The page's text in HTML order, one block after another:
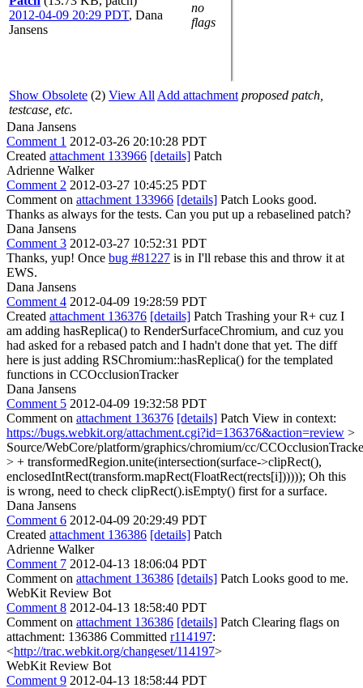
2012-04-09 20:29 PDT, Dana
Jansens
no
flags
Show Obsolete (2) View All Add attachment proposed patch,
testcase, etc.
Dana Jansens
Comment 1 2012-03-26 20:10:28 PDT
Created attachment 133966 [details] Patch
Adrienne Walker
Comment 2 2012-03-27 10:45:25 PDT
Comment on attachment 133966 [details] Patch Looks good.
Thanks as always for the tests. Can you put up a rebaselined patch?
Dana Jansens
Comment 3 2012-03-27 10:52:31 PDT
Thanks, yup! Once bug #81227 is in I'll rebase this and throw it at
EWS.
Dana Jansens
Comment 4 2012-04-09 19:28:59 PDT
Created attachment 136376 [details] Patch Trashing your R+ cuz I
am adding hasReplica() to RenderSurfaceChromium, and cuz you
had asked for a rebased patch and I hadn't done that yet. The diff
here is just adding RSChromium::hasReplica() for the templated
functions in CCOcclusionTracker
Dana Jansens
Comment 5 2012-04-09 19:32:58 PDT
Comment on attachment 136376 [details] Patch View in context:
https://bugs.webkit.org/attachment.cgi?id=136376&action=review >
Source/WebCore/platform/graphics/chromium/cc/
> + transformedRegion.unite(intersection(surface->clipRect(),
enclosedIntRect(transform.mapRect(FloatRect(rects[i]))))); Oh this
is wrong, need to check clipRect().isEmpty() first for a surface.
Dana Jansens
Comment 6 2012-04-09 20:29:49 PDT
Created attachment 136386 [details] Patch
Adrienne Walker
Comment 7 2012-04-13 18:06:04 PDT
Comment on attachment 136386 [details] Patch Looks good to me.
WebKit Review Bot
Comment 8 2012-04-13 18:58:40 PDT
Comment on attachment 136386 [details] Patch Clearing flags on
attachment: 136386 Committed r114197:
<http://trac.webkit.org/changeset/114197>
WebKit Review Bot
Comment 9 2012-04-13 18:58:44 PDT